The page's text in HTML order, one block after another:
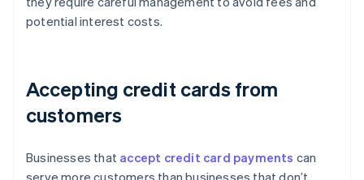
potential interest costs.
Accepting credit cards from
customers
Businesses that accept credit card payments can